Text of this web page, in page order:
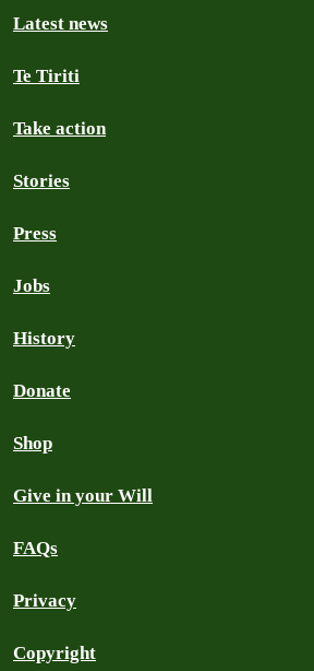
Latest news
Te Tiriti
Take action
Stories
Press
Jobs
History
Donate
Shop
Give in your Will
FAQs
Privacy
Copyright